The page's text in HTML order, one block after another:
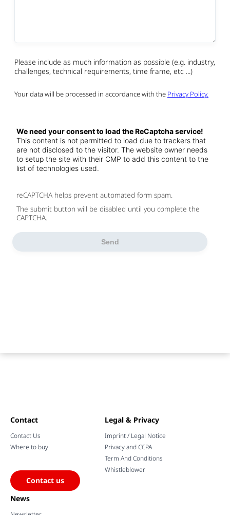
Please include as much information as possible (e.g. industry,
challenges, technical requirements, time frame, etc ...)
Your data will be processed in accordance with the Privacy Policy.
We need your consent to load the ReCaptcha service!
This content is not permitted to load due to trackers that
are not disclosed to the visitor. The website owner needs
to setup the site with their CMP to add this content to the
list of technologies used.
reCAPTCHA helps prevent automated form spam.
The submit button will be disabled until you complete the
CAPTCHA.
Contact
Contact Us
Where to buy
Contact us
Legal & Privacy
Imprint / Legal Notice
Privacy and CCPA
Term And Conditions
Whistleblower
News